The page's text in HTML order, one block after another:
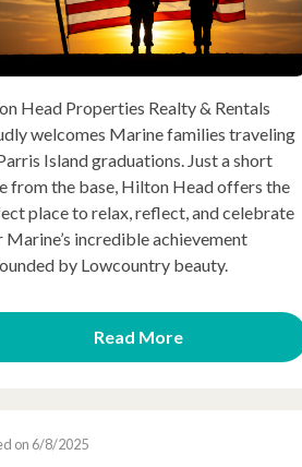
Head Properties Realty & Rentals
welcomes Marine families traveling
Island graduations. Just a short
from the base, Hilton Head offers the
place to relax, reflect, and celebrate
Marine’s incredible achievement
by Lowcountry beauty.
Read More
on 6/8/2025